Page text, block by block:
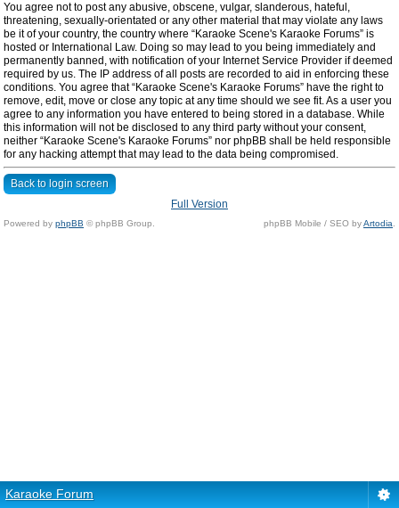
You agree not to post any abusive, obscene, vulgar, slanderous, hateful,
threatening, sexually-orientated or any other material that may violate any laws
be it of your country, the country where “Karaoke Scene's Karaoke Forums” is
hosted or International Law. Doing so may lead to you being immediately and
permanently banned, with notification of your Internet Service Provider if deemed
required by us. The IP address of all posts are recorded to aid in enforcing these
conditions. You agree that “Karaoke Scene's Karaoke Forums” have the right to
remove, edit, move or close any topic at any time should we see fit. As a user you
agree to any information you have entered to being stored in a database. While
this information will not be disclosed to any third party without your consent,
neither “Karaoke Scene's Karaoke Forums” nor phpBB shall be held responsible
for any hacking attempt that may lead to the data being compromised.
Back to login screen
Full Version
Powered by phpBB © phpBB Group. phpBB Mobile / SEO byArtodia
Karaoke Forum